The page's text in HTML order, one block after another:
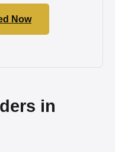
Now
in